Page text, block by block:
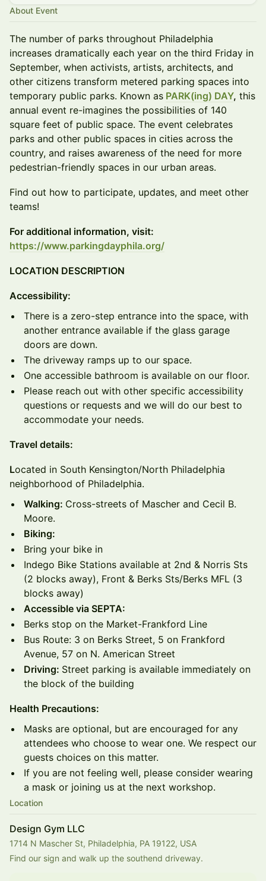
About Event
The number of parks throughout Philadelphia
increases dramatically each year on the third Friday in
September, when activists, artists, architects, and
other citizens transform metered parking spaces into
temporary public parks. Known as PARK(ing) DAY, this
annual event re-imagines the possibilities of 140
square feet of public space. The event celebrates
parks and other public spaces in cities across the
country, and raises awareness of the need for more
pedestrian-friendly spaces in our urban areas.
Find out how to participate, updates, and meet other
teams!
For additional information, visit:
https://www.parkingdayphila.org/
LOCATION DESCRIPTION
Accessibility:
There is a zero-step entrance into the space, with
another entrance available if the glass garage
doors are down.
The driveway ramps up to our space.
One accessible bathroom is available on our floor.
Please reach out with other specific accessibility
questions or requests and we will do our best to
accommodate your needs.
Travel details:
Located in South Kensington/North Philadelphia
neighborhood of Philadelphia.
Walking: Cross-streets of Mascher and Cecil B.
Moore.
Biking:
Bring your bike in
Indego Bike Stations available at 2nd & Norris Sts
(2 blocks away), Front & Berks Sts/Berks MFL (3
blocks away)
Accessible via SEPTA:
Berks stop on the Market-Frankford Line
Bus Route: 3 on Berks Street, 5 on Frankford
Avenue, 57 on N. American Street
Driving: Street parking is available immediately on
the block of the building
Health Precautions:
Masks are optional, but are encouraged for any
attendees who choose to wear one. We respect our
guests choices on this matter.
If you are not feeling well, please consider wearing
a mask or joining us at the next workshop.
Location
Design Gym LLC
1714 N Mascher St, Philadelphia, PA 19122, USA
Find our sign and walk up the southend driveway.